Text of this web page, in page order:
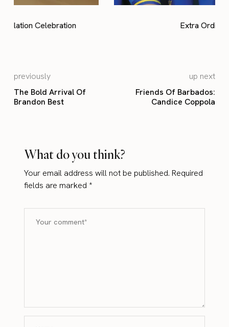
previously
The Bold Arrival Of
Brandon Best
up next
Friends Of Barbados:
Candice Coppola
What do you think?
Your email address will not be published. Required
fields are marked*